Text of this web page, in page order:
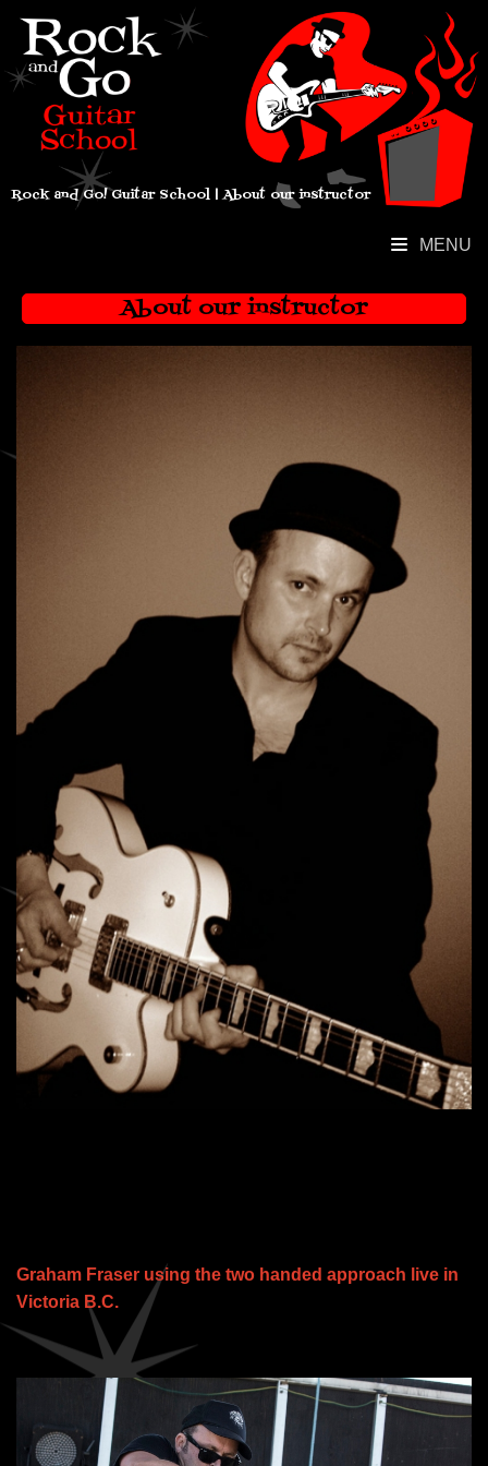
Rock and Go! Guitar School | About our instructor
MENU
About our instructor
Graham Fraser using the two handed approach live in
Victoria B.C.